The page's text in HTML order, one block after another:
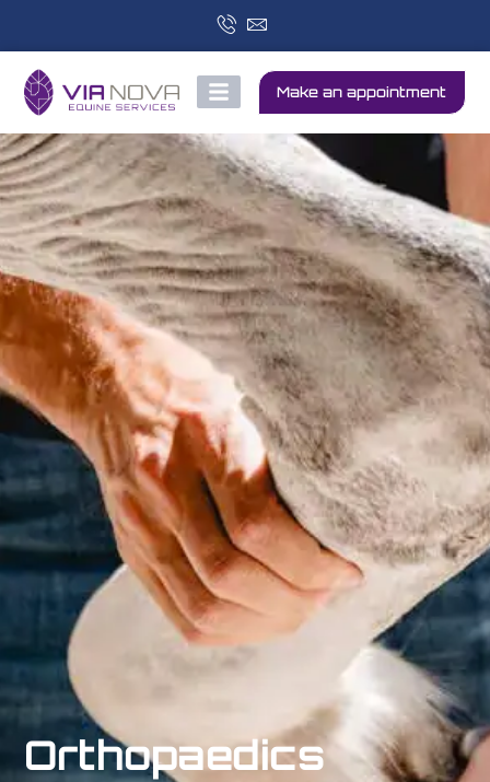
Make an appointment
Orthopaedics